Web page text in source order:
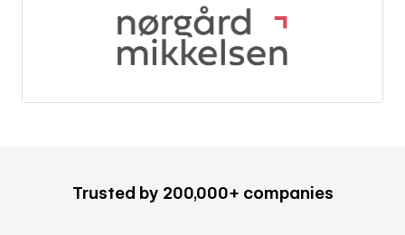
Trusted by 200,000+ companies